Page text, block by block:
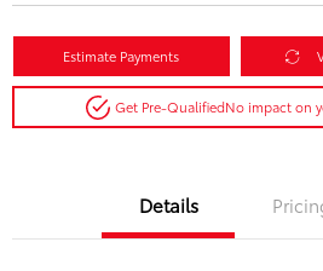
Estimate Payments
Get Pre-QualifiedNo impact on
Details